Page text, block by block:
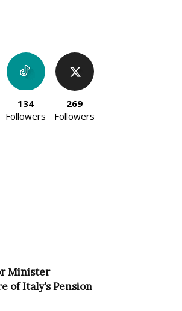
134
Followers
269
Followers
Minister
of Italy’s Pension